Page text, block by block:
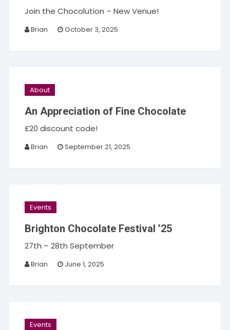
Join the Chocolution – New Venue!
Brian October 3, 2025
About
An Appreciation of Fine Chocolate
£20 discount code!
Brian September 21, 2025
Events
Brighton Chocolate Festival ’25
27th – 28th September
Brian June 1, 2025
Events